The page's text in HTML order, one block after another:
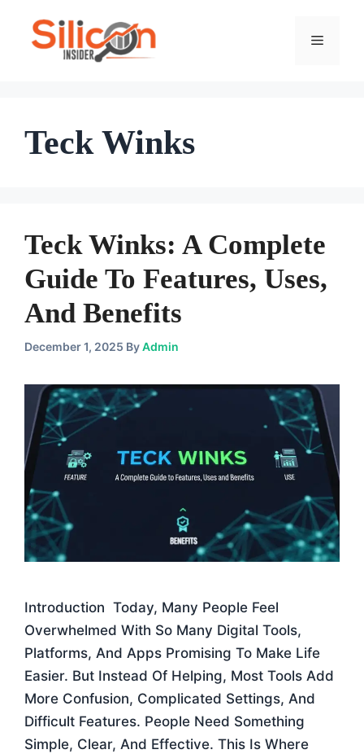
Menu
Teck Winks
Teck Winks: A Complete
Guide To Features, Uses,
And Benefits
December 1, 2025 ByAdmin
Introduction Today, Many People Feel
Overwhelmed With So Many Digital Tools,
Platforms, And Apps Promising To Make Life
Easier. But Instead Of Helping, Most Tools Add
More Confusion, Complicated Settings, And
Difficult Features. People Need Something
Simple, Clear, And Effective. This Is Where